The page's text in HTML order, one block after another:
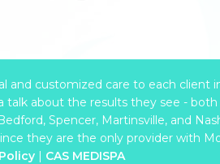
and customized care to each client
talk about the results they see -
Spencer, Martinsville, and
they are the only provider with
| CAS MEDISPA